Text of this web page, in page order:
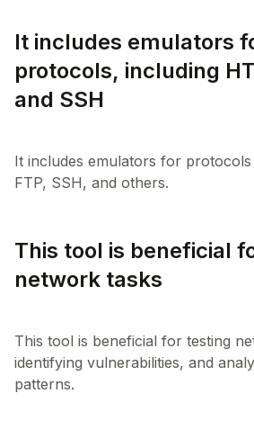
It includes emulators
protocols, including
and SSH
It includes emulators for
This tool is beneficial
network tasks
This tool is beneficial for testing
identifying vulnerabilities, and